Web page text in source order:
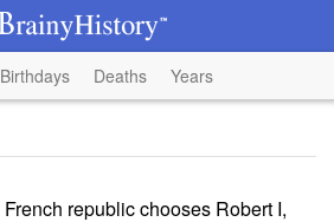
Birthdays Deaths Years
French republic chooses Robert I,